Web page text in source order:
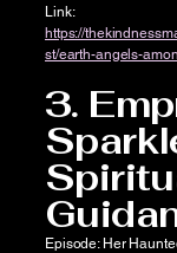
Link:
https://
st/earth-angels-
3.
Episode: Her